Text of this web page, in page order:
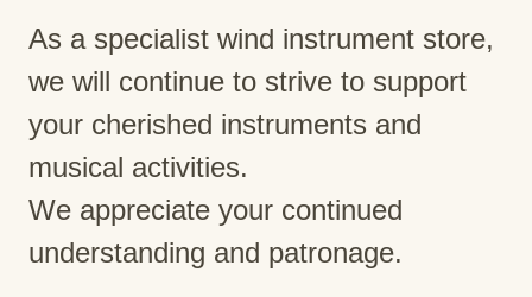
As a specialist wind instrument store,
we will continue to strive to support
your cherished instruments and
musical activities.
We appreciate your continued
understanding and patronage.